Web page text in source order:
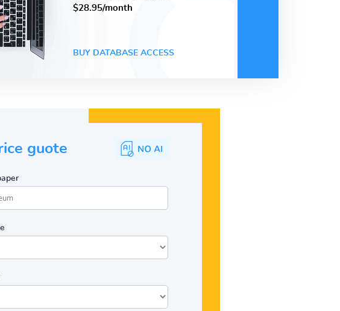
$28.95/month
BUY DATABASE ACCESS
guote